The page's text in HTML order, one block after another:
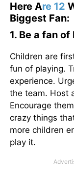
Here Are 12
Biggest Fan:
1. Be a fan
Children are
fun of playing.
experience.
the team. Host
Encourage
crazy things
more children
play it.